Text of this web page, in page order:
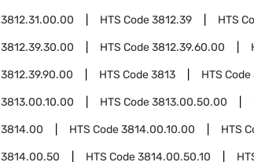
3812.31.00.00 HTS Code3812.39 HTS
3812.39.30.00 HTS Code3812.39.60.00
3812.39.90.00 HTS Code3813 HTS Code
3813.00.10.00 HTS Code3813.00.50.00
3814.00 HTS Code3814.00.10.00 HTS
3814.00.50 HTS Code3814.00.50.10